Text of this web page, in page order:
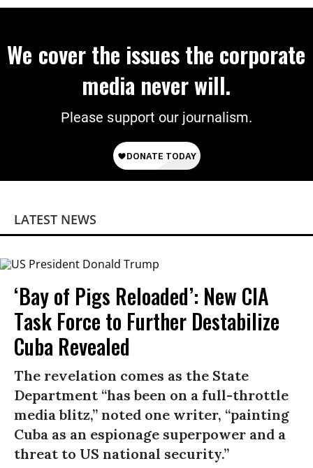
We cover the issues the corporate
media never will.
Please support our journalism.
LATEST NEWS
‘Bay of Pigs Reloaded’: New CIA
Task Force to Further Destabilize
Cuba Revealed
The revelation comes as the State
Department “has been on a full-throttle
media blitz,” noted one writer, “painting
Cuba as an espionage superpower and a
threat to US national security.”